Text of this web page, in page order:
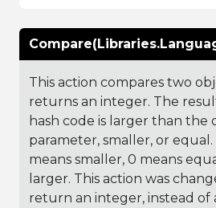
This action compares two
returns an integer. The
hash code is larger than the
parameter, smaller, or equal.
means smaller, 0 means
larger. This action was
return an integer, instead of